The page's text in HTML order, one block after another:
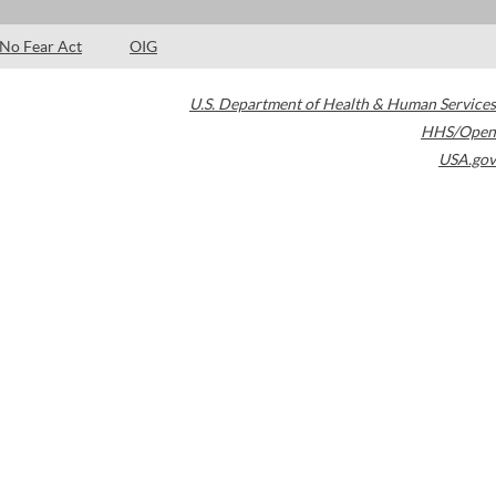
No Fear Act OIG
U.S. Department of Health & Human Services
HHS/Open
USA.gov